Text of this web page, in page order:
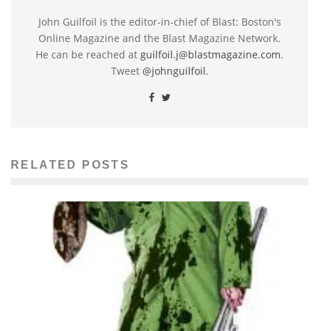
John Guilfoil is the editor-in-chief of Blast: Boston's
Online Magazine and the Blast Magazine Network.
He can be reached at guilfoil.j@blastmagazine.com.
Tweet @johnguilfoil.
RELATED POSTS